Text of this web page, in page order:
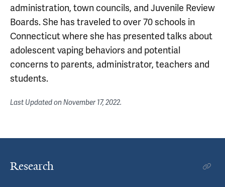
administration, town councils, and Juvenile Review
Boards. She has traveled to over 70 schools in
Connecticut where she has presented talks about
adolescent vaping behaviors and potential
concerns to parents, administrator, teachers and
students.
Last Updated onNovember 17, 2022.
Research